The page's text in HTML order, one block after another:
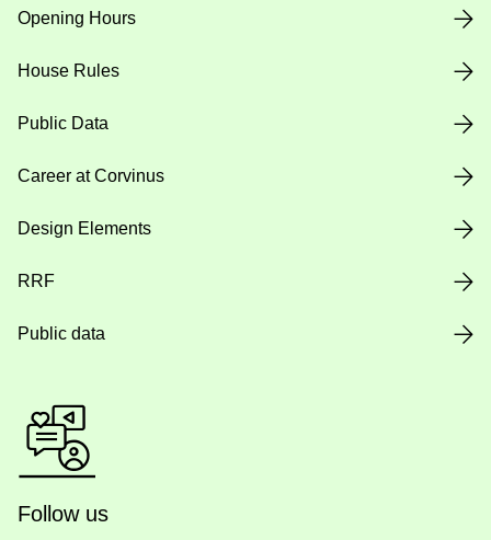
Opening Hours
House Rules
Public Data
Career at Corvinus
Design Elements
RRF
Public data
Follow us